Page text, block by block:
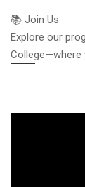
📚 Join Us
Explore our
College—where